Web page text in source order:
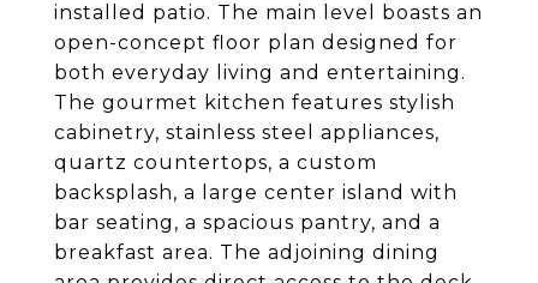
installed patio. The main level boasts an
open-concept floor plan designed for
both everyday living and entertaining.
The gourmet kitchen features stylish
cabinetry, stainless steel appliances,
quartz countertops, a custom
backsplash, a large center island with
bar seating, a spacious pantry, and a
breakfast area. The adjoining dining